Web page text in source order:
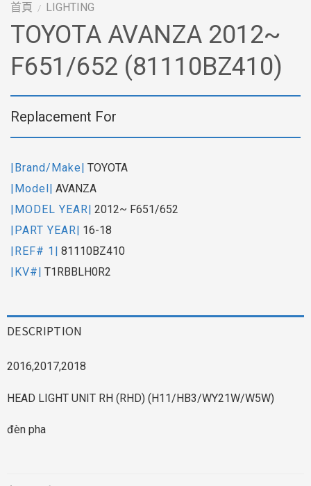
首頁 / LIGHTING
TOYOTA AVANZA 2012~
F651/652 (81110BZ410)
Replacement For
|Brand/Make| TOYOTA
|Model| AVANZA
|MODEL YEAR| 2012~ F651/652
|PART YEAR| 16-18
|REF# 1| 81110BZ410
|KV#| T1RBBLH0R2
DESCRIPTION
2016,2017,2018
HEAD LIGHT UNIT RH (RHD) (H11/HB3/WY21W/W5W)
đèn pha